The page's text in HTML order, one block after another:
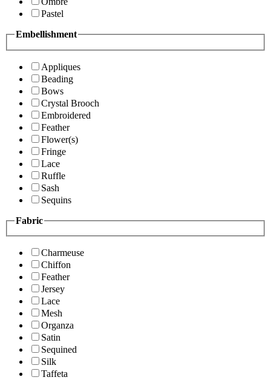
Pastel
Embellishment
Appliques
Beading
Bows
Crystal Brooch
Embroidered
Feather
Flower(s)
Fringe
Lace
Ruffle
Sash
Sequins
Fabric
Charmeuse
Chiffon
Feather
Jersey
Lace
Mesh
Organza
Satin
Sequined
Silk
Taffeta